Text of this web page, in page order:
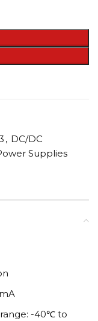
, DC/DC
Supplies
-40℃ to